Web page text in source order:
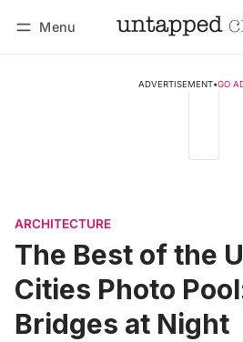
Menu
ADVERTISEMENT•GO
ARCHITECTURE
The Best of the
Cities Photo
Bridges at Night